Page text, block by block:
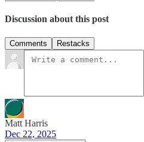
Discussion about this post
Comments Restacks
Matt Harris
Dec 22, 2025